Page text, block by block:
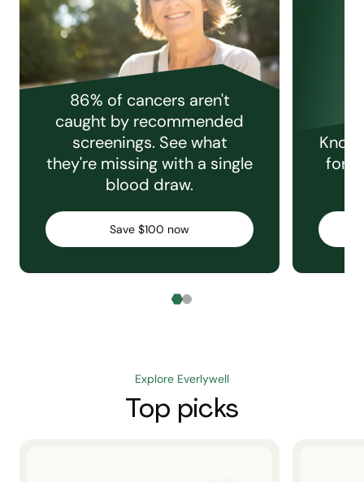
86% of cancers aren't
caught by recommended
screenings. See what
they're missing with a single
blood draw.
Save $100 now
for
Explore Everlywell
Top picks